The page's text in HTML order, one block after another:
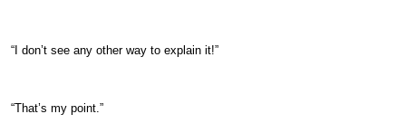
“I don’t see any other way to explain it!”
“That’s my point.”